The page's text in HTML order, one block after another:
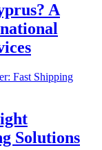
A
Solutions